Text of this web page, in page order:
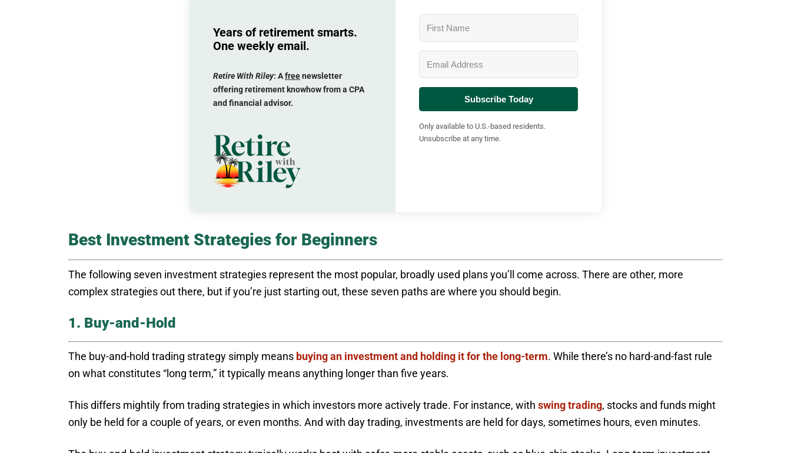
Years of retirement smarts.
One weekly email.
Retire With Riley: Afreenewsletter
offering retirement knowhow from a CPA
and financial advisor.
Subscribe Today
Only available to U.S.-based residents.
Unsubscribe at any time.
Best Investment Strategies for Beginners
The following seven investment strategies represent the most popular, broadly used plans you’ll come across. There are other, more
complex strategies out there, but if you’re just starting out, these seven paths are where you should begin.
1. Buy-and-Hold
The buy-and-hold trading strategy simply means buying an investment and holding it for the long-term. While there’s no hard-and-fast rule
on what constitutes “long term,” it typically means anything longer than five years.
This differs mightily from trading strategies in which investors more actively trade. For instance, with swing trading, stocks and funds might
only be held for a couple of years, or even months. And with day trading, investments are held for days, sometimes hours, even minutes.